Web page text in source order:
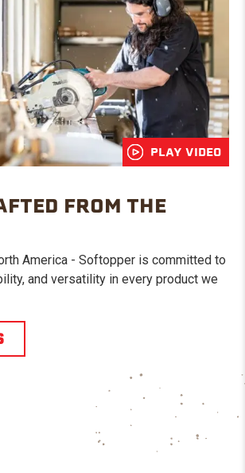
PLAY VIDEO
FROM THE
America - Softopper is committed to
and versatility in every product we